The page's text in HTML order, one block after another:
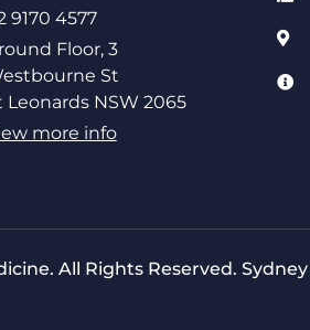
9170 4577
Floor, 3
St
Leonards NSW 2065
more info
All Rights Reserved.